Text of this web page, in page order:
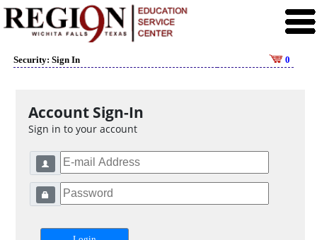
Security: Sign In 0
Account Sign-In
Sign in to your account